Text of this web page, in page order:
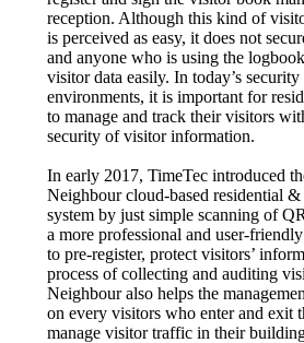
reception. Although this kind of
is perceived as easy, it does not
and anyone who is using the
visitor data easily. In today’s
environments, it is important for
to manage and track their visitors
security of visitor information.
In early 2017, TimeTec introduced
Neighbour cloud-based residential
system by just simple scanning of
a more professional and user-
to pre-register, protect visitors’
process of collecting and auditing
Neighbour also helps the
on every visitors who enter and exit
manage visitor traffic in their